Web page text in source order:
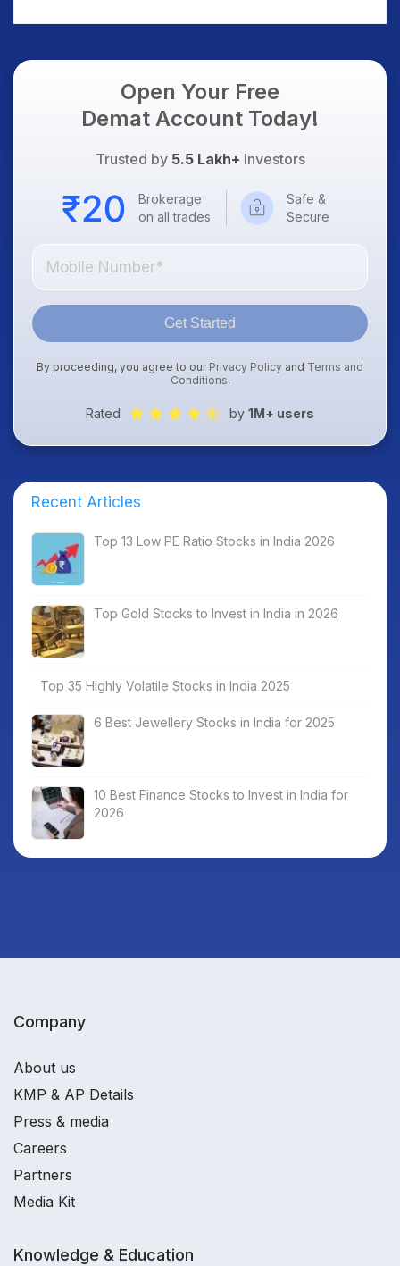
Open Your Free
Demat Account Today!
Trusted by 5.5 Lakh+ Investors
Brokerage
on all trades
Safe &
Secure
Get Started
By proceeding, you agree to our Privacy Policy and Terms and
Conditions.
Rated by 1M+ users
Recent Articles
Top 13 Low PE Ratio Stocks in India 2026
Top Gold Stocks to Invest in India in 2026
Top 35 Highly Volatile Stocks in India 2025
6 Best Jewellery Stocks in India for 2025
10 Best Finance Stocks to Invest in India for
2026
Company
About us
KMP & AP Details
Press & media
Careers
Partners
Media Kit
Knowledge & Education